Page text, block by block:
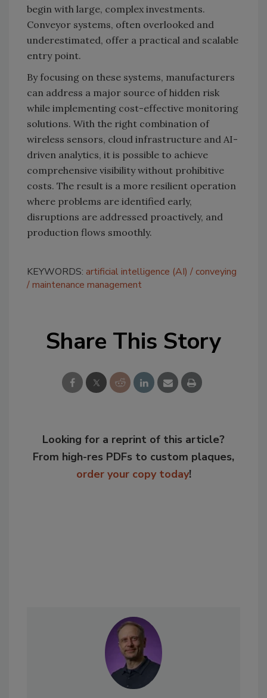
begin with large, complex investments.
Conveyor systems, often overlooked and
underestimated, offer a practical and scalable
entry point.
By focusing on these systems, manufacturers
can address a major source of hidden risk
while implementing cost-effective monitoring
solutions. With the right combination of
wireless sensors, cloud infrastructure and AI-
driven analytics, it is possible to achieve
comprehensive visibility without prohibitive
costs. The result is a more resilient operation
where problems are identified early,
disruptions are addressed proactively, and
production flows smoothly.
KEYWORDS: artificial intelligence (AI)
conveying
maintenance management
Share This Story
Looking for a reprint of this article?
From high-res PDFs to custom plaques,
order your copy today!